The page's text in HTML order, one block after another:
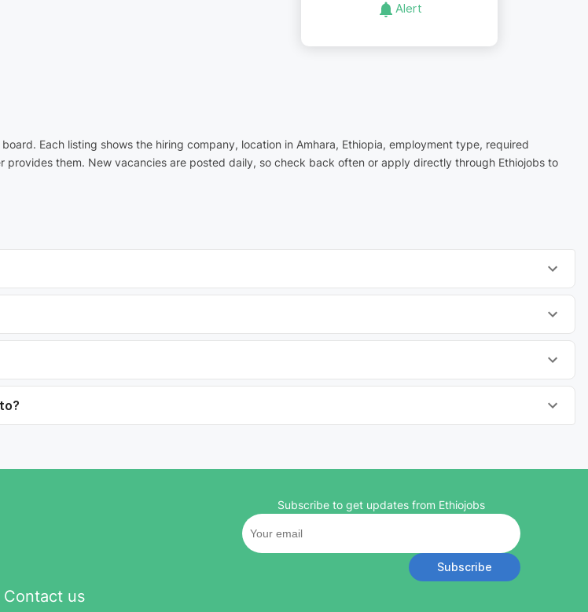
Alert
Each listing shows the hiring company, location in Amhara, Ethiopia, employment type, required
them. New vacancies are posted daily, so check back often or apply directly through Ethiojobs to
Contact us
Subscribe to get updates from Ethiojobs
Subscribe